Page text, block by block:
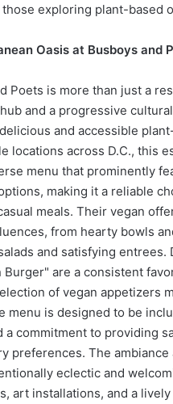
those exploring plant-based
Oasis at Busboys and
Poets is more than just a
and a progressive
and accessible
locations across D.C., this
menu that prominently
making it a reliable
meals. Their vegan
from hearty bowls
and satisfying entrees.
Burger" are a consistent
of vegan appetizers
menu is designed to be
a commitment to providing
preferences. The ambiance
eclectic and
art installations, and a